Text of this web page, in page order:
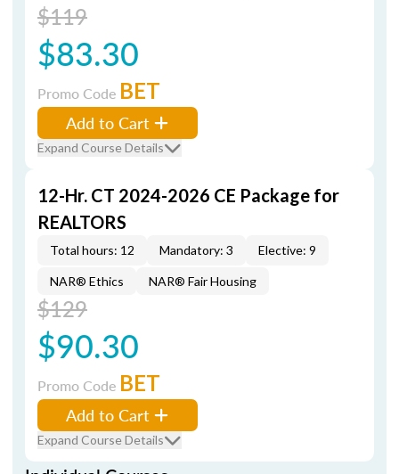
$119
$83.30
Promo Code BET
Add to Cart
Expand Course Details
12-Hr. CT 2024-2026 CE Package for
REALTORS
Total hours: 12 Mandatory: 3 Elective: 9
NAR® Ethics NAR® Fair Housing
$129
$90.30
Promo Code BET
Add to Cart
Expand Course Details